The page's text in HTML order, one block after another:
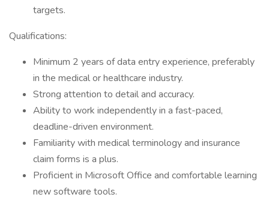
targets.
Qualifications:
Minimum 2 years of data entry experience, preferably
in the medical or healthcare industry.
Strong attention to detail and accuracy.
Ability to work independently in a fast-paced,
deadline-driven environment.
Familiarity with medical terminology and insurance
claim forms is a plus.
Proficient in Microsoft Office and comfortable learning
new software tools.